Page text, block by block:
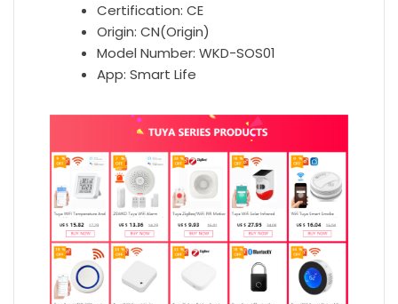
Certification:CE
Origin:CN(Origin)
Model Number:WKD-SOS01
App:Smart Life